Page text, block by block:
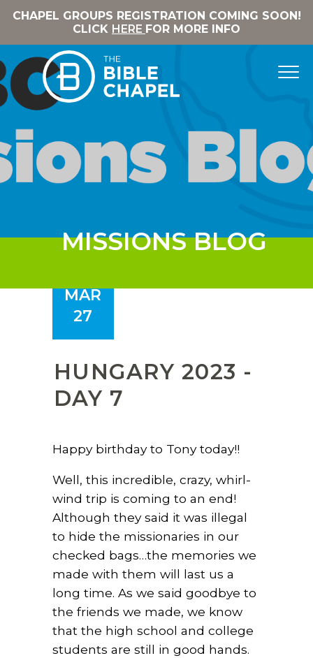
CHAPEL GROUPS REGISTRATION COMING SOON!
CLICK HERE FOR MORE INFO
MISSIONS BLOG
HUNGARY 2023 -
DAY 7
MAR
27
Happy birthday to Tony today!!
Well, this incredible, crazy, whirl-
wind trip is coming to an end!
Although they said it was illegal
to hide the missionaries in our
checked bags…the memories we
made with them will last us a
long time. As we said goodbye to
the friends we made, we know
that the high school and college
students are still in good hands.